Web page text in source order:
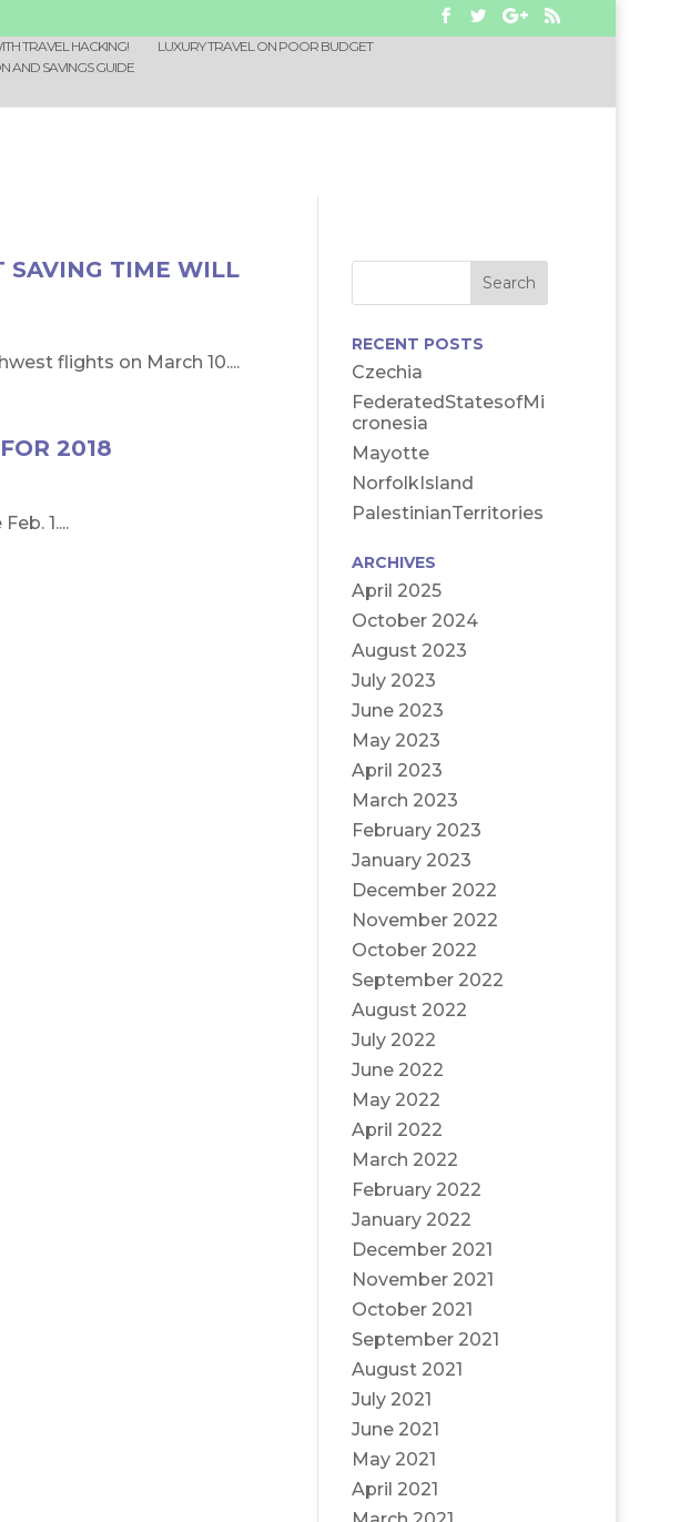
TRAVEL HACKING!
LUXURY TRAVEL ON POOR BUDGET
AND SAVINGS GUIDE
SAVING TIME WILL
flights on March 10....
2018
1....
RECENT POSTS
Czechia
FederatedStatesofMi
cronesia
Mayotte
NorfolkIsland
PalestinianTerritories
ARCHIVES
April 2025
October 2024
August 2023
July 2023
June 2023
May 2023
April 2023
March 2023
February 2023
January 2023
December 2022
November 2022
October 2022
September 2022
August 2022
July 2022
June 2022
May 2022
April 2022
March 2022
February 2022
January 2022
December 2021
November 2021
October 2021
September 2021
August 2021
July 2021
June 2021
May 2021
April 2021